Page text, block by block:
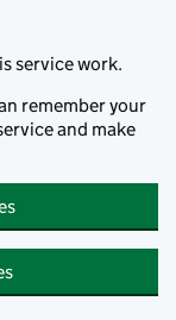
service work.
remember your
and make